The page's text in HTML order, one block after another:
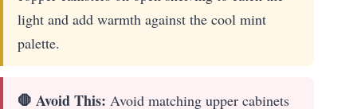
light and add warmth against the cool mint
palette.
🛑 Avoid This: Avoid matching upper cabinets